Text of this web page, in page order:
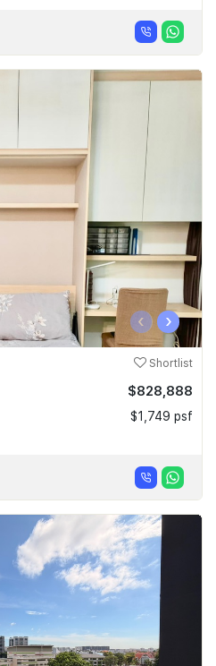
‹ ›
Shortlist
$828,888
$1,749 psf